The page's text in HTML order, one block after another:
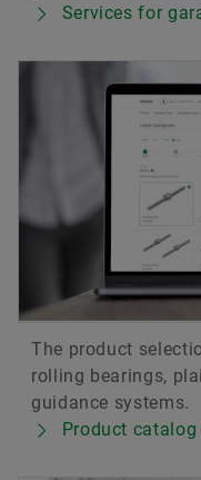
Services for
The product
rolling bearings,
guidance systems.
Product catalog